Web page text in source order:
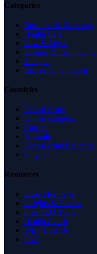
Categories
Business & Economy
Health Care
Law & Legal
Science & Technology
Shopping
Recreation & Sports
Countries
United States
United Kingdom
Canada
Australia
United Arab Emirates
Singapore
Resources
Expert Reviews
Insights & Guides
Free SEO Tools
Health Check
Why Trust Us
FAQ